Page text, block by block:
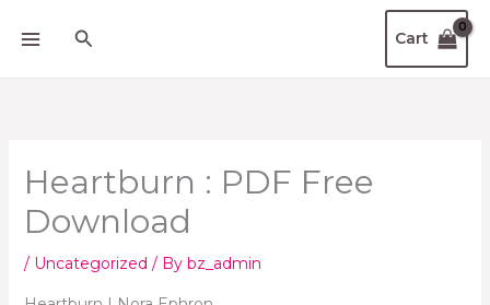
Search Cart
Heartburn : PDF Free
Download
/ Uncategorized / By bz_admin